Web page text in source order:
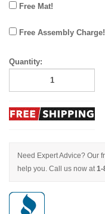
Free Mat!
Free Assembly Charge!
Quantity:
Need Expert Advice? Our
help you. Call us now at1-